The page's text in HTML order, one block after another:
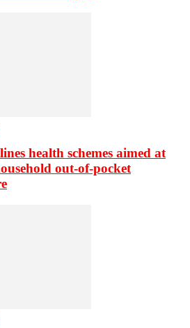
health schemes aimed at
out-of-pocket